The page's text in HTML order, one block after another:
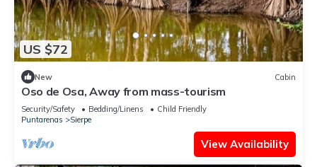
US $72
New Cabin
Oso de Osa, Away from mass-tourism
Security/Safety Bedding/Linens
Child Friendly
Puntarenas
Sierpe
View Availability